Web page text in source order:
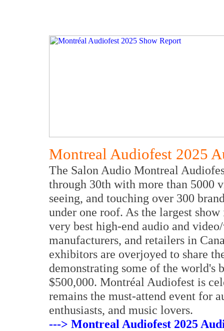
Montreal Audiofest 2025
The Salon Audio Montreal
through 30th with more than 5000
seeing, and touching over 300
under one roof. As the largest
very best high-end audio and
manufacturers, and retailers in
exhibitors are overjoyed to share
demonstrating some of the world's
$500,000. Montréal Audiofest is
remains the must-attend event for
enthusiasts, and music lovers.
---> Montreal Audiofest 2025